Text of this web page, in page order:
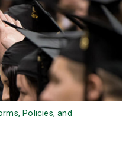
Policies, and